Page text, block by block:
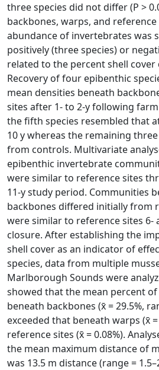
three species did not differ (P >
backbones, warps, and reference
abundance of invertebrates was
positively (three species) or
related to the percent shell cover
Recovery of four epibenthic
mean densities beneath
sites after 1- to 2-y following
the fifth species resembled that
10 y whereas the remaining
from controls. Multivariate
epibenthic invertebrate
were similar to reference sites
11-y study period. Communities
backbones differed initially from
were similar to reference sites 6-
closure. After establishing the
shell cover as an indicator of
species, data from multiple
Marlborough Sounds were
showed that the mean percent of
beneath backbones (x̄ = 29.5%,
exceeded that beneath warps (x̄
reference sites (x̄ = 0.08%).
the mean maximum distance of
was 13.5 m distance (range =